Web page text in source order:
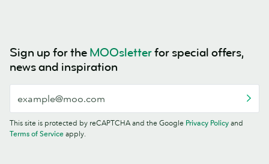
Sign up for the MOOsletterfor special offers,
news and inspiration
This site is protected by reCAPTCHA and the Google Privacy Policy and
Terms of Service apply.